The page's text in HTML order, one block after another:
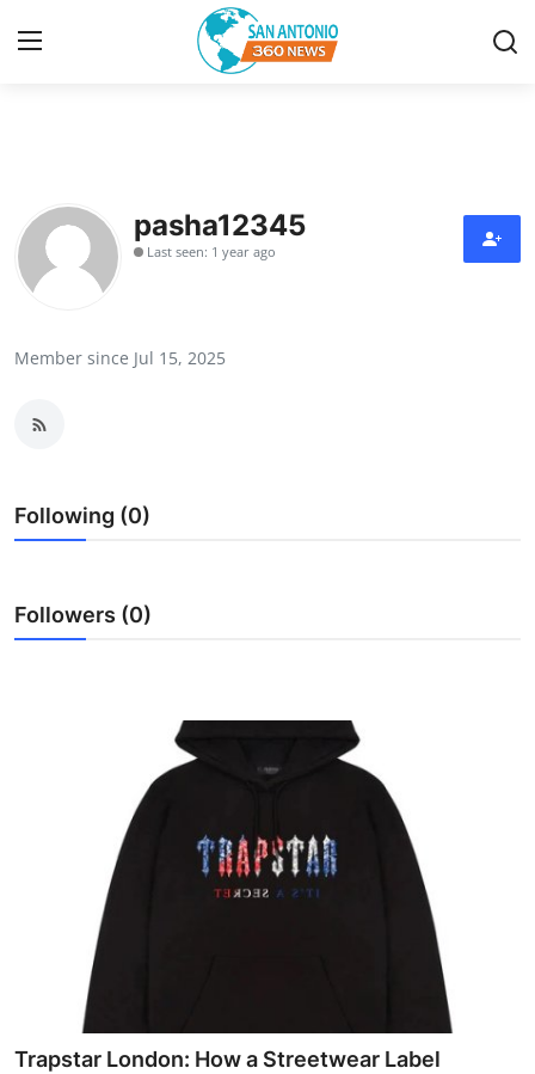
Contact
Privacy Policy
Guest Posting
Top 10
pasha12345
Last seen: 1 year ago
Member since Jul 15, 2025
Following (0)
Followers (0)
Trapstar London: How a Streetwear Label